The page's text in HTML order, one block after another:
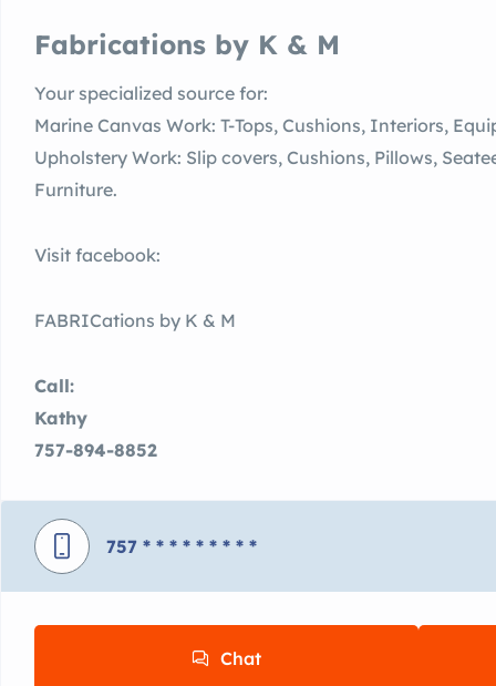
Fabrications by K & M
Your specialized source for:
Marine Canvas Work: T-Tops, Cushions, Interiors,
Upholstery Work: Slip covers, Cushions, Pillows,
Furniture.
Visit facebook:
FABRICations by K & M
Call:
Kathy
757-894-8852
757 * * * * * * * * *
Chat